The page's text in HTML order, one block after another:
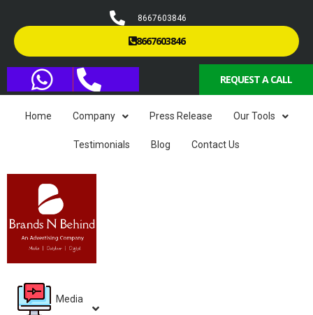
8667603846
8667603846
REQUEST A CALL
Home Company Press Release Our Tools
Testimonials Blog Contact Us
Media